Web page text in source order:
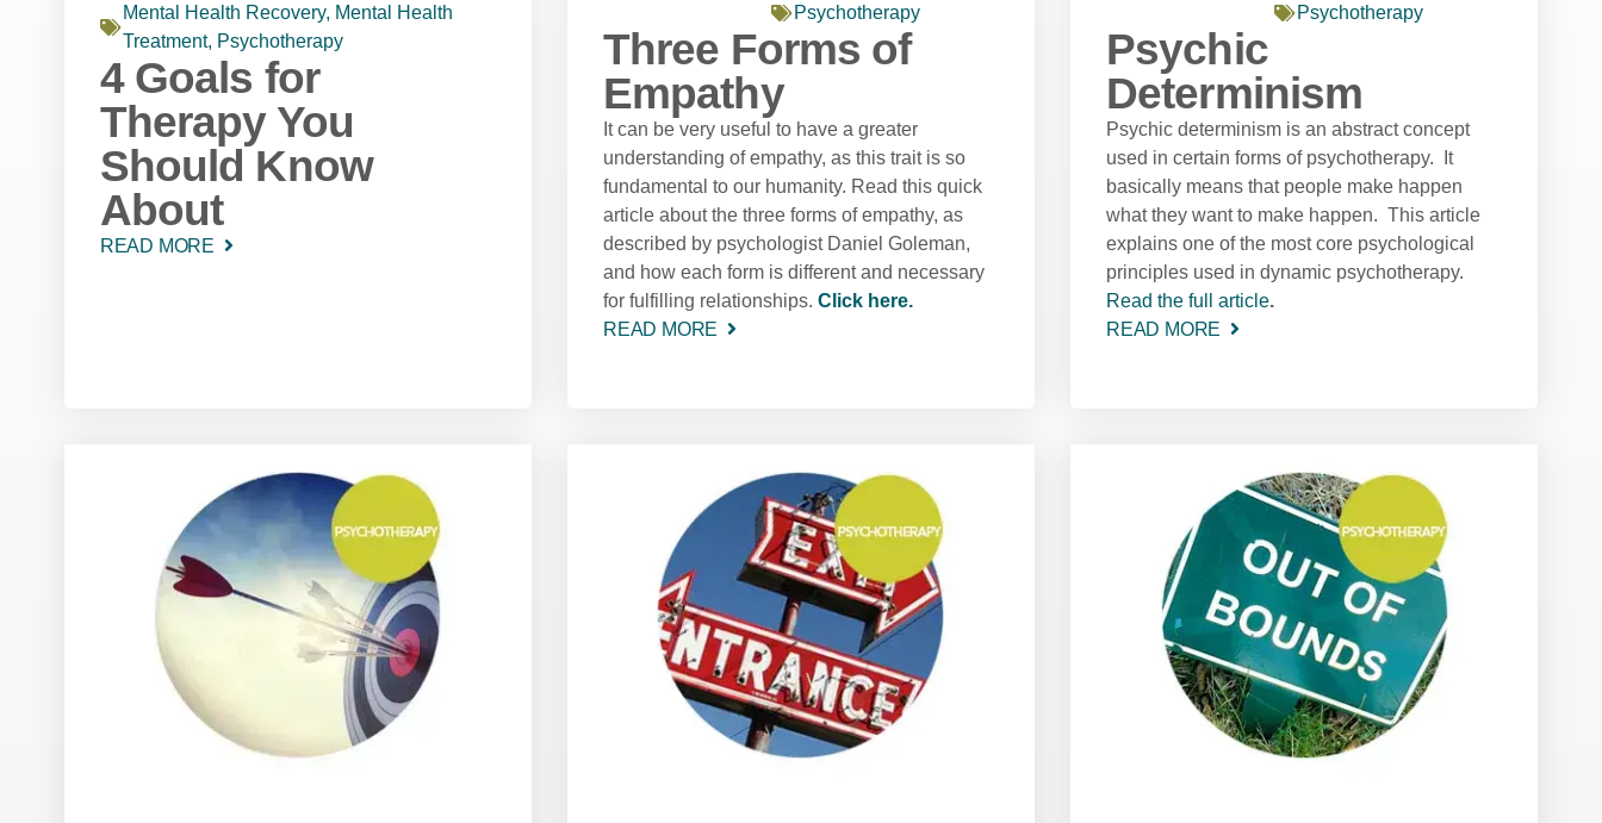
Mental Health Recovery, Mental Health
Treatment, Psychotherapy
4 Goals for
Therapy You
Should Know
About
READ MORE
Psychotherapy
Three Forms of
Empathy
It can be very useful to have a greater
understanding of empathy, as this trait is so
fundamental to our humanity. Read this quick
article about the three forms of empathy, as
described by psychologist Daniel Goleman,
and how each form is different and necessary
for fulfilling relationships. Click here.
READ MORE
Psychotherapy
Psychic
Determinism
Psychic determinism is an abstract concept
used in certain forms of psychotherapy. It
basically means that people make happen
what they want to make happen. This article
explains one of the most core psychological
principles used in dynamic psychotherapy.
Read the full article.
READ MORE